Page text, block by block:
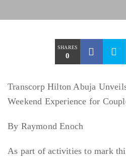
SHARES
0
Transcorp Hilton Abuja
Weekend Experience for
By Raymond Enoch
As part of activities to mark